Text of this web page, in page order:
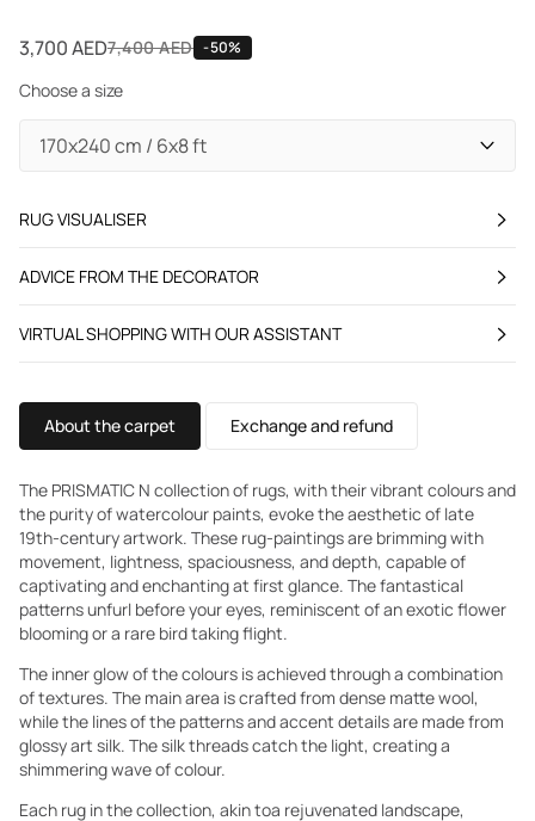
3,700 AED7,400 AED -50%
Choose a size
RUG VISUALISER
ADVICE FROM THE DECORATOR
VIRTUAL SHOPPING WITH OUR ASSISTANT
About the carpet Exchange and refund
The PRISMATIC N collection of rugs, with their vibrant colours and
the purity of watercolour paints, evoke the aesthetic of late
19th-century artwork. These rug-paintings are brimming with
movement, lightness, spaciousness, and depth, capable of
captivating and enchanting at first glance. The fantastical
patterns unfurl before your eyes, reminiscent of an exotic flower
blooming or a rare bird taking flight.
The inner glow of the colours is achieved through a combination
of textures. The main area is crafted from dense matte wool,
while the lines of the patterns and accent details are made from
glossy art silk. The silk threads catch the light, creating a
shimmering wave of colour.
Each rug in the collection, akin toa rejuvenated landscape,